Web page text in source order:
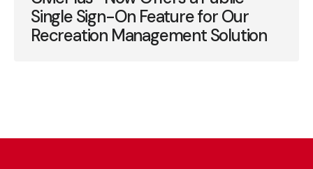
Single Sign-On Feature for Our
Recreation Management Solution